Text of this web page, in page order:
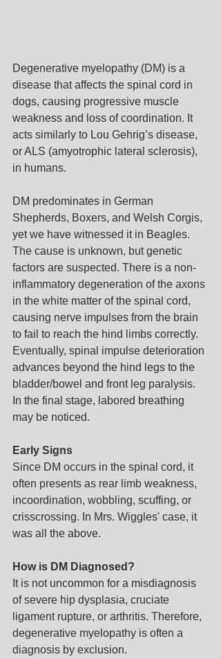
Degenerative myelopathy (DM) is a
disease that affects the spinal cord in
dogs, causing progressive muscle
weakness and loss of coordination. It
acts similarly to Lou Gehrig’s disease,
or ALS (amyotrophic lateral sclerosis),
in humans.
DM predominates in German
Shepherds, Boxers, and Welsh Corgis,
yet we have witnessed it in Beagles.
The cause is unknown, but genetic
factors are suspected. There is a non-
inflammatory degeneration of the axons
in the white matter of the spinal cord,
causing nerve impulses from the brain
to fail to reach the hind limbs correctly.
Eventually, spinal impulse deterioration
advances beyond the hind legs to the
bladder/bowel and front leg paralysis.
In the final stage, labored breathing
may be noticed.
Early Signs
Since DM occurs in the spinal cord, it
often presents as rear limb weakness,
incoordination, wobbling, scuffing, or
crisscrossing. In Mrs. Wiggles' case, it
was all the above.
How is DM Diagnosed?
It is not uncommon for a misdiagnosis
of severe hip dysplasia, cruciate
ligament rupture, or arthritis. Therefore,
degenerative myelopathy is often a
diagnosis by exclusion.